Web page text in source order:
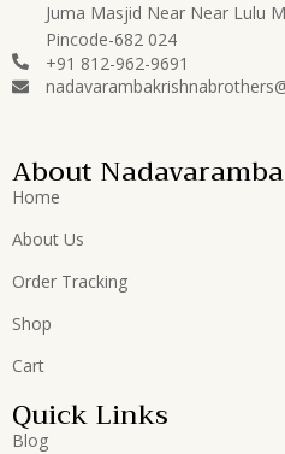
Juma Masjid Near Near Lulu
Pincode-682 024
+91 812-962-9691
About Nadavaramba
Home
About Us
Order Tracking
Shop
Cart
Quick Links
Blog